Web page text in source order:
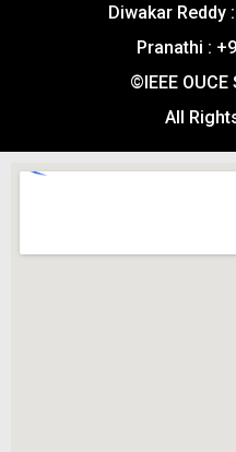
Diwakar Reddy
Pranathi :
©IEEE
All